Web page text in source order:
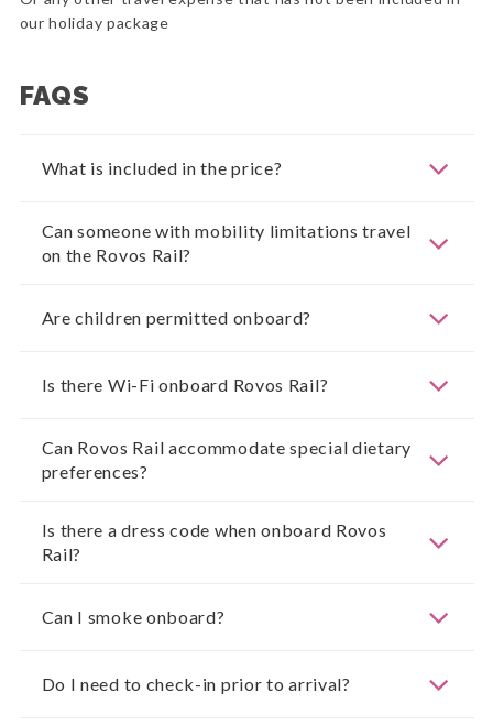
our holiday package
FAQS
What is included in the price?
Can someone with mobility limitations travel
on the Rovos Rail?
Are children permitted onboard?
Is there Wi-Fi onboard Rovos Rail?
Can Rovos Rail accommodate special dietary
preferences?
Is there a dress code when onboard Rovos
Rail?
Can I smoke onboard?
Do I need to check-in prior to arrival?